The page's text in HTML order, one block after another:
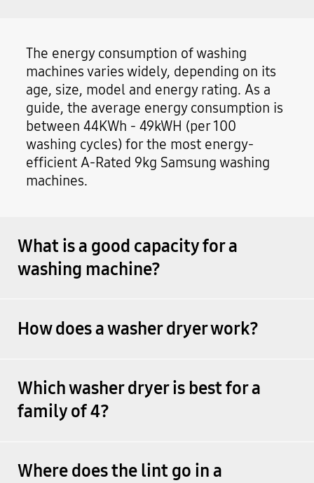
The energy consumption of washing
machines varies widely, depending on its
age, size, model and energy rating. As a
guide, the average energy consumption is
between 44KWh - 49kWH (per 100
washing cycles) for the most energy-
efficient A-Rated 9kg Samsung washing
machines.
What is a good capacity for a
washing machine?
How does a washer dryer work?
Which washer dryer is best for a
family of 4?
Where does the lint go in a